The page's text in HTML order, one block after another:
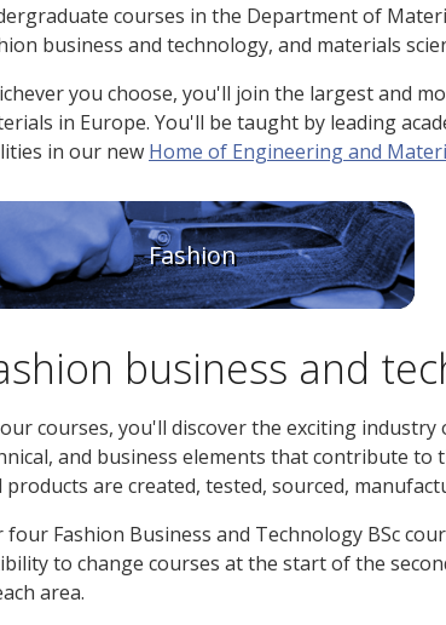
courses in the Department of
business and technology, and materials
you choose, you'll join the largest and
in Europe. You'll be taught by leading
in our new Home of Engineering and
Fashion
business and
courses, you'll discover the exciting
and business elements that contribute
products are created, tested, sourced,
four Fashion Business and Technology BSc
to change courses at the start of the
area.